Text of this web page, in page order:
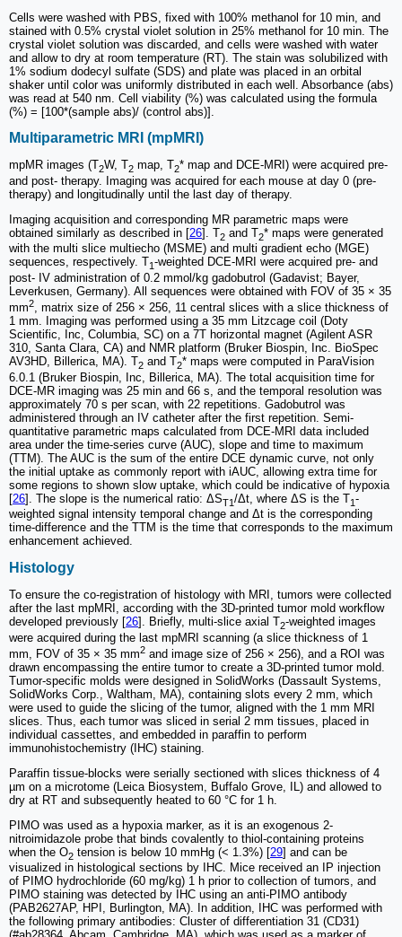
Cells were washed with PBS, fixed with 100% methanol for 10 min, and
stained with 0.5% crystal violet solution in 25% methanol for 10 min. The
crystal violet solution was discarded, and cells were washed with water
and allow to dry at room temperature (RT). The stain was solubilized with
1% sodium dodecyl sulfate (SDS) and plate was placed in an orbital
shaker until color was uniformly distributed in each well. Absorbance (abs)
was read at 540 nm. Cell viability (%) was calculated using the formula
(%) = [100*(sample abs)/ (control abs)].
Multiparametric MRI (mpMRI)
mpMR images (T2W, T2 map, T2* map and DCE-MRI) were acquired pre-
and post- therapy. Imaging was acquired for each mouse at day 0 (pre-
therapy) and longitudinally until the last day of therapy.
Imaging acquisition and corresponding MR parametric maps were
obtained similarly as described in [26]. T2 and T2* maps were generated
with the multi slice multiecho (MSME) and multi gradient echo (MGE)
sequences, respectively. T1-weighted DCE-MRI were acquired pre- and
post- IV administration of 0.2 mmol/kg gadobutrol (Gadavist; Bayer,
Leverkusen, Germany). All sequences were obtained with FOV of 35 × 35
mm2, matrix size of 256 × 256, 11 central slices with a slice thickness of
1 mm. Imaging was performed using a 35 mm Litzcage coil (Doty
Scientific, Inc, Columbia, SC) on a 7T horizontal magnet (Agilent ASR
310, Santa Clara, CA) and NMR platform (Bruker Biospin, Inc. BioSpec
AV3HD, Billerica, MA). T2 and T2* maps were computed in ParaVision
6.0.1 (Bruker Biospin, Inc, Billerica, MA). The total acquisition time for
DCE-MR imaging was 25 min and 66 s, and the temporal resolution was
approximately 70 s per scan, with 22 repetitions. Gadobutrol was
administered through an IV catheter after the first repetition. Semi-
quantitative parametric maps calculated from DCE-MRI data included
area under the time-series curve (AUC), slope and time to maximum
(TTM). The AUC is the sum of the entire DCE dynamic curve, not only
the initial uptake as commonly report with iAUC, allowing extra time for
some regions to shown slow uptake, which could be indicative of hypoxia
[26]. The slope is the numerical ratio: ΔST1/Δt, where ΔS is the T1-
weighted signal intensity temporal change and Δt is the corresponding
time-difference and the TTM is the time that corresponds to the maximum
enhancement achieved.
Histology
To ensure the co-registration of histology with MRI, tumors were collected
after the last mpMRI, according with the 3D-printed tumor mold workflow
developed previously [26]. Briefly, multi-slice axial T2-weighted images
were acquired during the last mpMRI scanning (a slice thickness of 1
mm, FOV of 35 × 35 mm2 and image size of 256 × 256), and a ROI was
drawn encompassing the entire tumor to create a 3D-printed tumor mold.
Tumor-specific molds were designed in SolidWorks (Dassault Systems,
SolidWorks Corp., Waltham, MA), containing slots every 2 mm, which
were used to guide the slicing of the tumor, aligned with the 1 mm MRI
slices. Thus, each tumor was sliced in serial 2 mm tissues, placed in
individual cassettes, and embedded in paraffin to perform
immunohistochemistry (IHC) staining.
Paraffin tissue-blocks were serially sectioned with slices thickness of 4
µm on a microtome (Leica Biosystem, Buffalo Grove, IL) and allowed to
dry at RT and subsequently heated to 60 °C for 1 h.
PIMO was used as a hypoxia marker, as it is an exogenous 2-
nitroimidazole probe that binds covalently to thiol-containing proteins
when the O2 tension is below 10 mmHg (< 1.3%) [29] and can be
visualized in histological sections by IHC. Mice received an IP injection
of PIMO hydrochloride (60 mg/kg) 1 h prior to collection of tumors, and
PIMO staining was detected by IHC using an anti-PIMO antibody
(PAB2627AP, HPI, Burlington, MA). In addition, IHC was performed with
the following primary antibodies: Cluster of differentiation 31 (CD31)